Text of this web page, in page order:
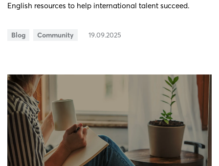
English resources to help international talent succeed.
Blog Community 19.09.2025